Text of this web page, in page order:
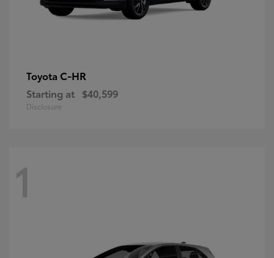
Toyota C-HR
Starting at $40,599
Disclosure
1